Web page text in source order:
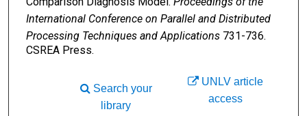
International Conference on Parallel and Distributed
Processing Techniques and Applications731-736.
CSREA Press.
UNLV article
access
Search your
library